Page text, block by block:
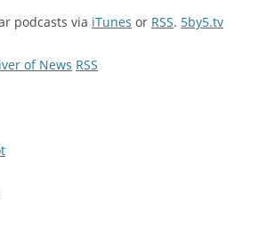
podcasts via iTunes or RSS. 5by5.tv
of News RSS